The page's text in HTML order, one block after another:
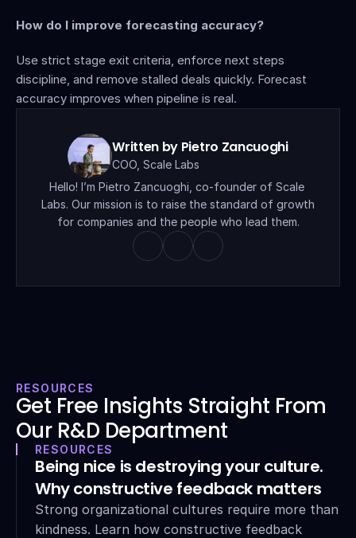
How do I improve forecasting accuracy?
Use strict stage exit criteria, enforce next steps
discipline, and remove stalled deals quickly. Forecast
accuracy improves when pipeline is real.
Written by Pietro Zancuoghi
COO, Scale Labs
Hello! I’m Pietro Zancuoghi, co-founder of Scale
Labs. Our mission is to raise the standard of growth
for companies and the people who lead them.
RESOURCES
Get Free Insights Straight From
Our R&D Department
RESOURCES
Being nice is destroying your culture.
Why constructive feedback matters
Strong organizational cultures require more than
kindness. Learn how constructive feedback